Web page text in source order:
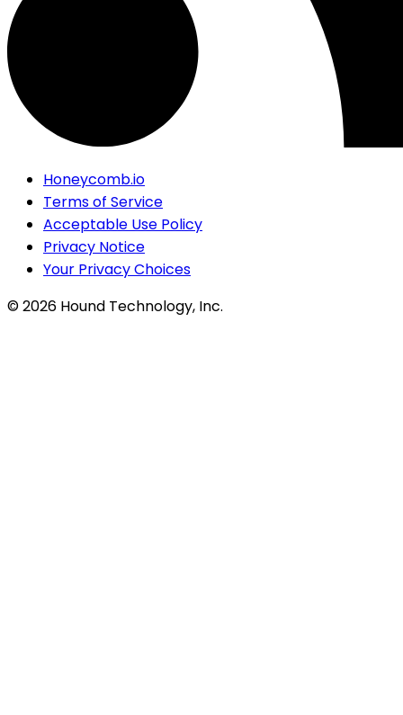
Honeycomb.io
Terms of Service
Acceptable Use Policy
Privacy Notice
Your Privacy Choices
©2026 Hound Technology, Inc.